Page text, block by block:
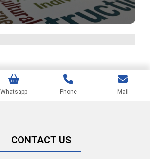
Whatsapp Phone Mail
CONTACT US